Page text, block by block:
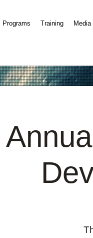
Programs Training Media